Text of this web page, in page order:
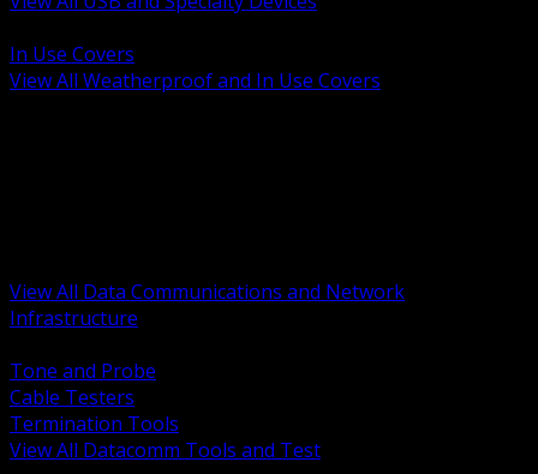
In Use Covers
View All Weatherproof and In Use Covers
View All Data Communications and Network
Infrastructure
Tone and Probe
Cable Testers
Termination Tools
View All Datacomm Tools and Test